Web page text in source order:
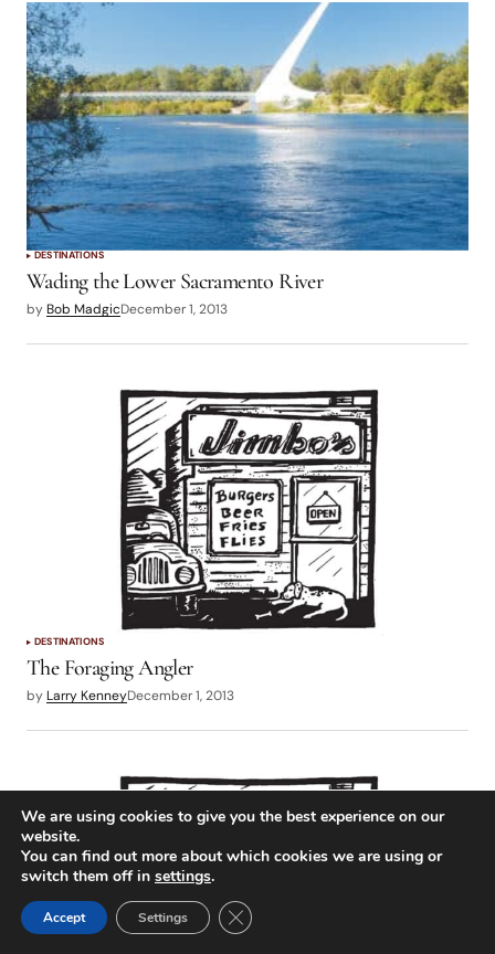
DESTINATIONS
Wading the Lower Sacramento River
by Bob MadgicDecember 1, 2013
DESTINATIONS
The Foraging Angler
by Larry KenneyDecember 1, 2013
We are using cookies to give you the best experience on our
website.
You can find out more about which cookies we are using or
switch them off in settings.
Accept Settings Close GDPR Cookie Banner